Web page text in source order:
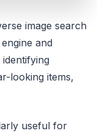
image search
and
looking items,
useful for